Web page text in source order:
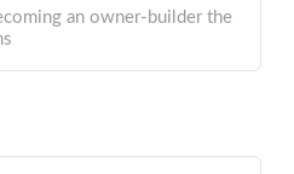
an owner-builder the